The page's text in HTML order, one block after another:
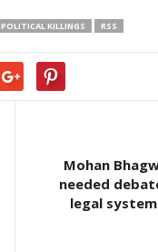
POLITICAL KILLINGS RSS
Mohan
needed
legal